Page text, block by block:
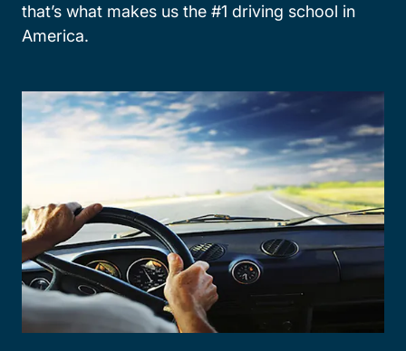
that’s what makes us the #1 driving school in
America.